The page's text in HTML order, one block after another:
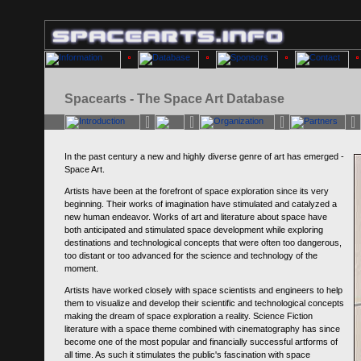
Spacearts - The Space Art Database
In the past century a new and highly diverse genre of art has emerged -
Space Art.
Artists have been at the forefront of space exploration since its very
beginning. Their works of imagination have stimulated and catalyzed a
new human endeavor. Works of art and literature about space have
both anticipated and stimulated space development while exploring
destinations and technological concepts that were often too dangerous,
too distant or too advanced for the science and technology of the
moment.
Artists have worked closely with space scientists and engineers to help
them to visualize and develop their scientific and technological concepts
making the dream of space exploration a reality. Science Fiction
literature with a space theme combined with cinematography has since
become one of the most popular and financially successful artforms of
all time. As such it stimulates the public's fascination with space